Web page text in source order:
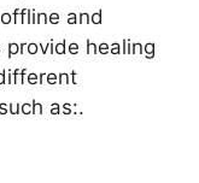
and
healing
as:.